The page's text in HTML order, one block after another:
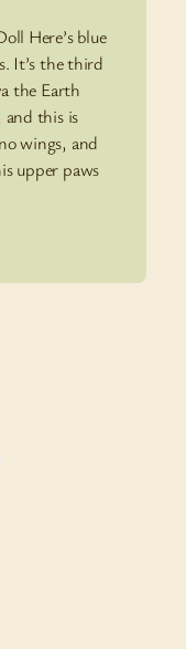
Here’s blue
It’s the third
the Earth
and this is
wings, and
upper paws